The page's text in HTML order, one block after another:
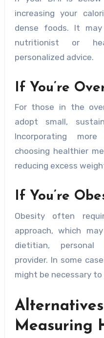
increasing your
dense foods. It
nutritionist or
personalized advice.
If You’re
For those in the
adopt small,
Incorporating
choosing healthier
reducing excess
If You’re
Obesity often
approach, which
dietitian, personal
provider. In some
might be necessary to
Measuring